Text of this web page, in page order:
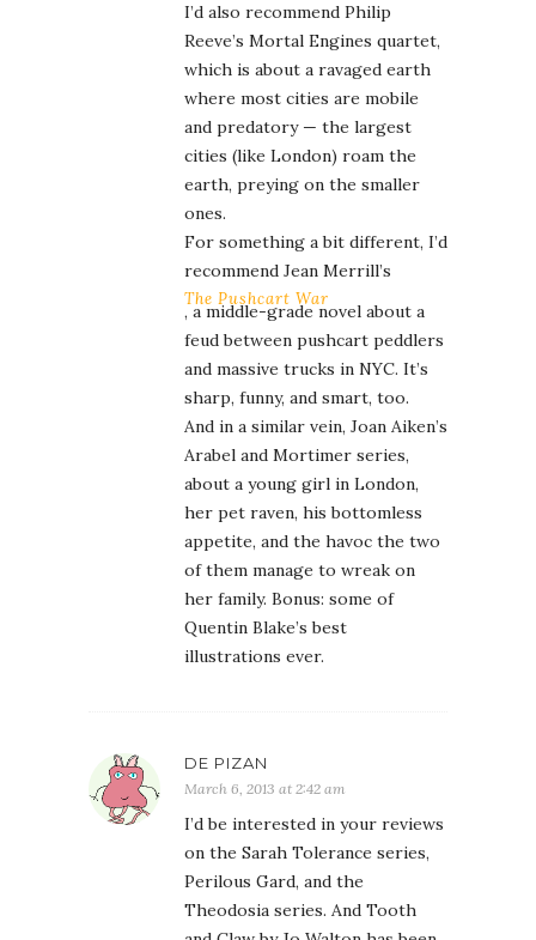
I’d also recommend Philip
Reeve’s Mortal Engines quartet,
which is about a ravaged earth
where most cities are mobile
and predatory — the largest
cities (like London) roam the
earth, preying on the smaller
ones.
For something a bit different, I’d
recommend Jean Merrill’s
The Pushcart War
, a middle-grade novel about a
feud between pushcart peddlers
and massive trucks in NYC. It’s
sharp, funny, and smart, too.
And in a similar vein, Joan Aiken’s
Arabel and Mortimer series,
about a young girl in London,
her pet raven, his bottomless
appetite, and the havoc the two
of them manage to wreak on
her family. Bonus: some of
Quentin Blake’s best
illustrations ever.
DE PIZAN
March 6, 2013 at 2:42 am
I’d be interested in your reviews
on the Sarah Tolerance series,
Perilous Gard, and the
Theodosia series. And Tooth